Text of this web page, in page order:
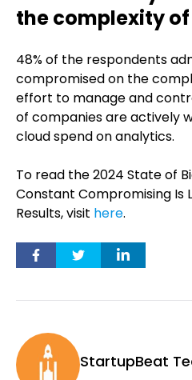
the complexity
48% of the respondents
compromised on the
effort to manage and
of companies are actively
cloud spend on analytics.
To read the 2024 State of
Constant Compromising Is
Results, visit here.
StartupBeat